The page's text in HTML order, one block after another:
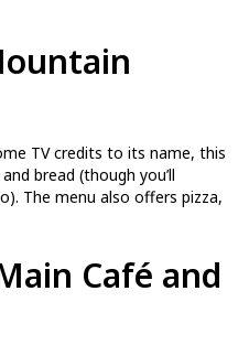
TV credits to its name, this
bread (though you’ll
The menu also offers pizza,
Café and